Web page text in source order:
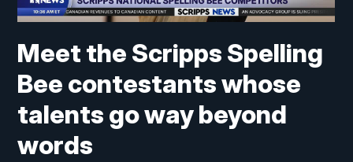
Meet the Scripps Spelling
Bee contestants whose
talents go way beyond
words